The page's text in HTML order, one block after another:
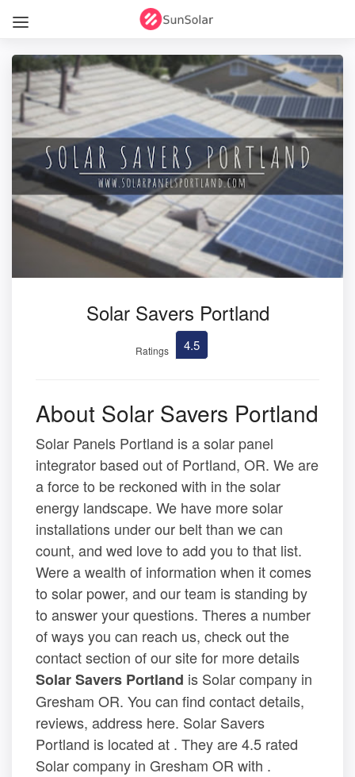
Solar Savers Portland
Ratings 4.5
About Solar Savers Portland
Solar Panels Portland is a solar panel
integrator based out of Portland, OR. We are
a force to be reckoned with in the solar
energy landscape. We have more solar
installations under our belt than we can
count, and wed love to add you to that list.
Were a wealth of information when it comes
to solar power, and our team is standing by
to answer your questions. Theres a number
of ways you can reach us, check out the
contact section of our site for more details
Solar Savers Portland is Solar company in
Gresham OR. You can find contact details,
reviews, address here. Solar Savers
Portland is located at . They are 4.5 rated
Solar company in Gresham OR with .